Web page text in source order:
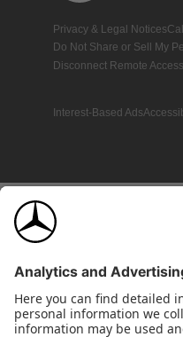
Privacy & Legal Notices
Do Not Share or Sell My
Disconnect Remote Access
Interest-Based Ads